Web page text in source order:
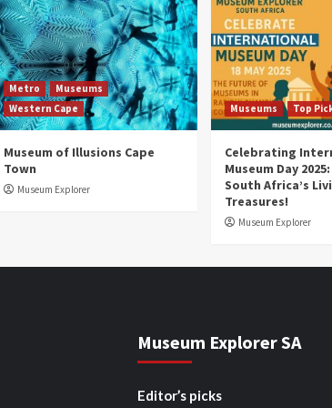
Metro
Museums
Western Cape
Museum of Illusions Cape
Town
Museum Explorer
Museums Top
Celebrating
Museum Day
South Africa’s
Treasures!
Museum Explorer
Museum Explorer SA
Editor’s picks